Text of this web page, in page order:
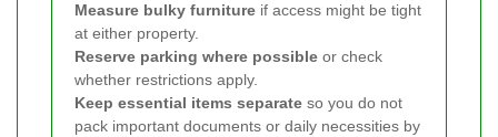
Measure bulky furniture if access might be tight
at either property.
Reserve parking where possible or check
whether restrictions apply.
Keep essential items separate so you do not
pack important documents or daily necessities by